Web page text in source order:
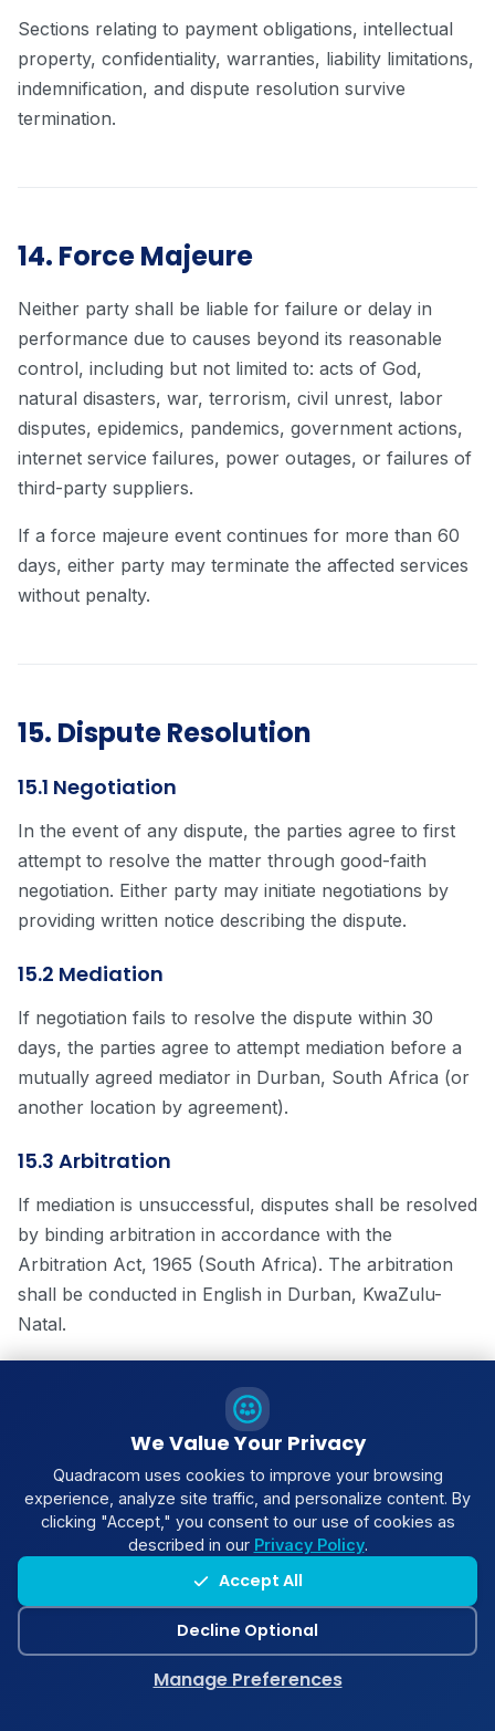
Sections relating to payment obligations, intellectual
property, confidentiality, warranties, liability limitations,
indemnification, and dispute resolution survive
termination.
14. Force Majeure
Neither party shall be liable for failure or delay in
performance due to causes beyond its reasonable
control, including but not limited to: acts of God,
natural disasters, war, terrorism, civil unrest, labor
disputes, epidemics, pandemics, government actions,
internet service failures, power outages, or failures of
third-party suppliers.
If a force majeure event continues for more than 60
days, either party may terminate the affected services
without penalty.
15. Dispute Resolution
15.1 Negotiation
In the event of any dispute, the parties agree to first
attempt to resolve the matter through good-faith
negotiation. Either party may initiate negotiations by
providing written notice describing the dispute.
15.2 Mediation
If negotiation fails to resolve the dispute within 30
days, the parties agree to attempt mediation before a
mutually agreed mediator in Durban, South Africa (or
another location by agreement).
15.3 Arbitration
If mediation is unsuccessful, disputes shall be resolved
by binding arbitration in accordance with the
Arbitration Act, 1965 (South Africa). The arbitration
shall be conducted in English in Durban, KwaZulu-
Natal.
These Terms are governed by the laws of the
Republic of South Africa. The parties submit to the
non-exclusive jurisdiction of the South African courts.
16. General Provisions
16.1 Entire Agreement
We Value Your Privacy
Quadracom uses cookies to improve your browsing
experience, analyze site traffic, and personalize content. By
clicking "Accept," you consent to our use of cookies as
described in our Privacy Policy.
Accept All
Decline Optional
Manage Preferences